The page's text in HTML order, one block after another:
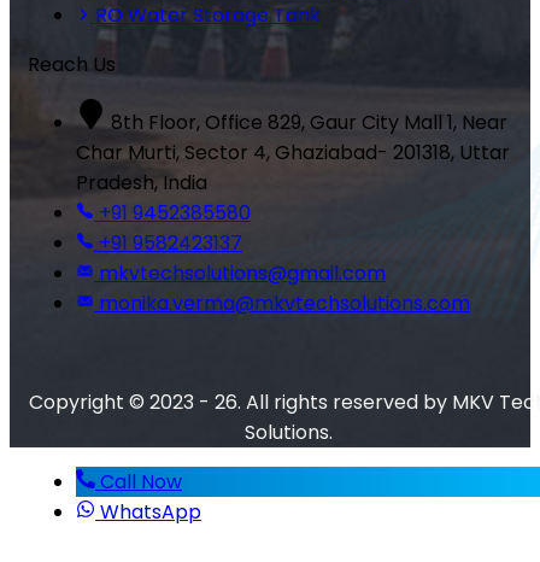
RO Water Storage Tank
Reach Us
8th Floor, Office 829, Gaur City Mall 1, Near
Char Murti, Sector 4, Ghaziabad- 201318, Uttar
Pradesh, India
+91 9452385580
+91 9582423137
mkvtechsolutions@gmail.com
monika.verma@mkvtechsolutions.com
Copyright © 2023 - 26. All rights reserved by MKV
Solutions.
Call Now
WhatsApp